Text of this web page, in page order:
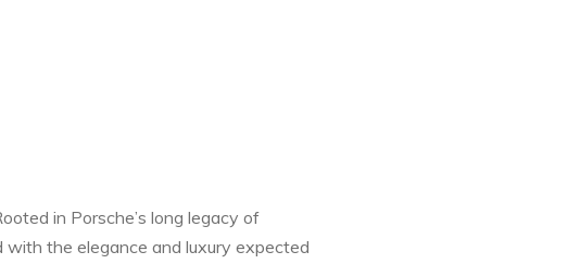
in Porsche’s long legacy of
the elegance and luxury expected